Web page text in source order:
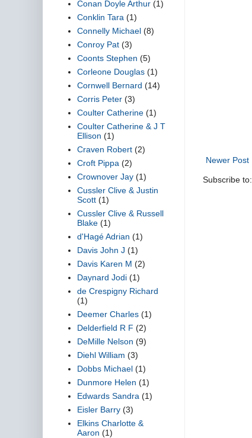
Newer Post
Subscribe to:
Conan Doyle Arthur (1)
Conklin Tara (1)
Connelly Michael (8)
Conroy Pat (3)
Coonts Stephen (5)
Corleone Douglas (1)
Cornwell Bernard (14)
Corris Peter (3)
Coulter Catherine (1)
Coulter Catherine & J T
Ellison (1)
Craven Robert (2)
Croft Pippa (2)
Crownover Jay (1)
Cussler Clive & Justin
Scott (1)
Cussler Clive & Russell
Blake (1)
d'Hagé Adrian (1)
Davis John J (1)
Davis Karen M (2)
Daynard Jodi (1)
de Crespigny Richard
(1)
Deemer Charles (1)
Delderfield R F (2)
DeMille Nelson (9)
Diehl William (3)
Dobbs Michael (1)
Dunmore Helen (1)
Edwards Sandra (1)
Eisler Barry (3)
Elkins Charlotte &
Aaron (1)